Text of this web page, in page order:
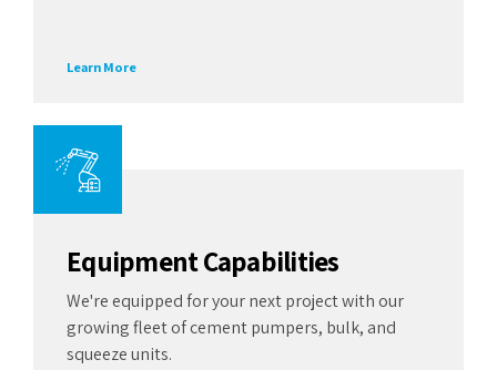
Learn More
Equipment Capabilities
We're equipped for your next project with our
growing fleet of cement pumpers, bulk, and
squeeze units.